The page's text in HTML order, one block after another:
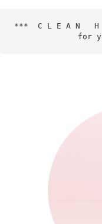
***  C L E A N
for